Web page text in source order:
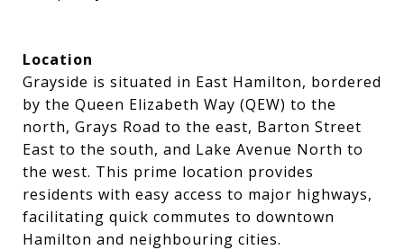
Location
Grayside is situated in East Hamilton, bordered
by the Queen Elizabeth Way (QEW) to the
north, Grays Road to the east, Barton Street
East to the south, and Lake Avenue North to
the west. This prime location provides
residents with easy access to major highways,
facilitating quick commutes to downtown
Hamilton and neighbouring cities.